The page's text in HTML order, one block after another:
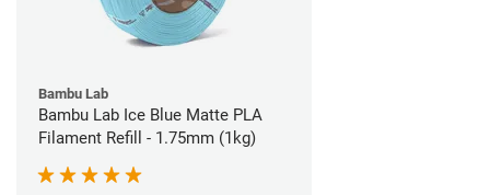
Bambu Lab
Bambu Lab Ice Blue Matte PLA
Filament Refill - 1.75mm (1kg)